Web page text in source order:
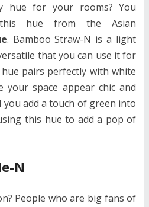
hue for your rooms? You
hue from the Asian
. Bamboo Straw-N is a light
that you can use it for
pairs perfectly with white
your space appear chic and
you add a touch of green into
this hue to add a pop of
N
People who are big fans of